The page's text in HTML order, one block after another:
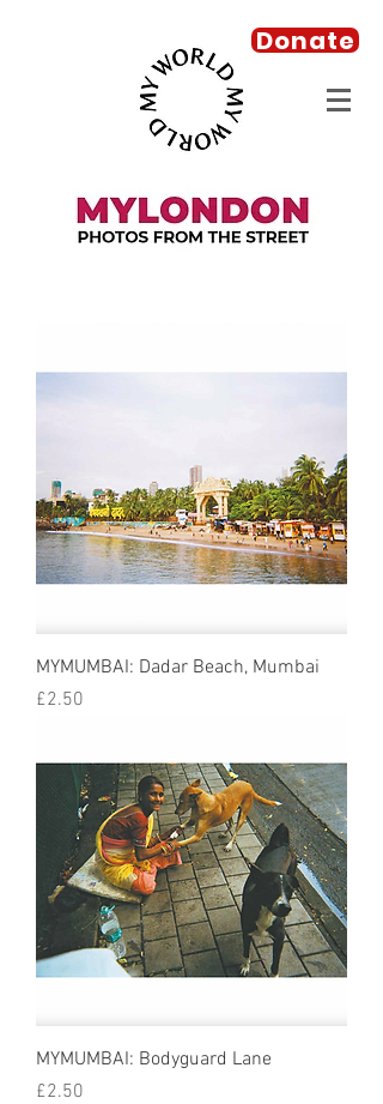
Donate
MYMUMBAI: Dadar Beach, Mumbai
Price
£2.50
MYMUMBAI: Bodyguard Lane
Price
£2.50